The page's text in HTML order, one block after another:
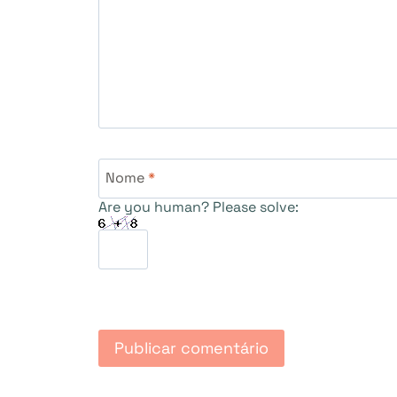
Nome*
Are you human? Please solve: